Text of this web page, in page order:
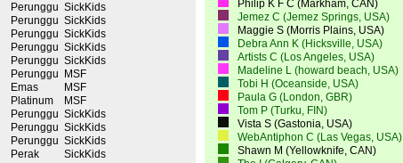
Perunggu SickKids
Perunggu SickKids
Perunggu SickKids
Perunggu SickKids
Perunggu SickKids
Perunggu
MSF
Emas
MSF
Platinum
MSF
Perunggu SickKids
Perunggu SickKids
Perunggu SickKids
Perak
SickKids
Philip K F C (Markham, CAN)
Jemez C (Jemez Springs, USA)
Maggie S (Morris Plains, USA)
Debra Ann K (Hicksville, USA)
Artists C (Los Angeles, USA)
Madeline L (howard beach, USA)
Tobi H (Oceanside, USA)
Paula G (London, GBR)
Tom P (Turku, FIN)
Vista S (Gastonia, USA)
WebAntiphon C (Las Vegas, USA)
Shawn M (Yellowknife, CAN)